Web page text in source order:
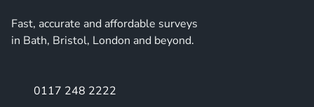
Fast, accurate and affordable surveys
in Bath, Bristol, London and beyond.
0117 248 2222